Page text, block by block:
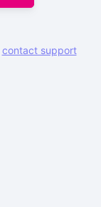
contact support